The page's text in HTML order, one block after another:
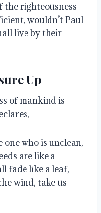
the righteousness
wouldn’t Paul
live by their
Up
of mankind is
one who is unclean,
are like a
fade like a leaf,
wind, take us